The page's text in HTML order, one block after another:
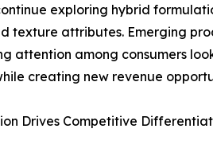
exploring hybrid
texture attributes. Emerging
attention among consumers
creating new revenue
Drives Competitive